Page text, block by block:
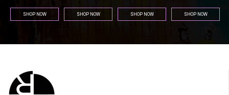
SHOP NOW SHOP NOW SHOP NOW SHOP NOW